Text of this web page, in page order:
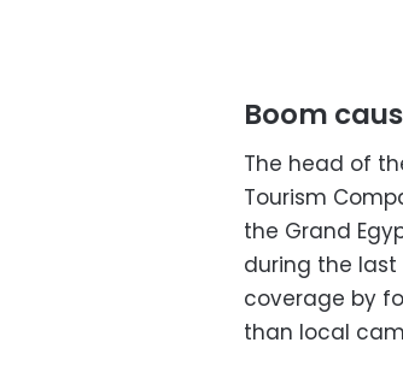
Boom
The head of
Tourism
the Grand
during the last
coverage by
than local